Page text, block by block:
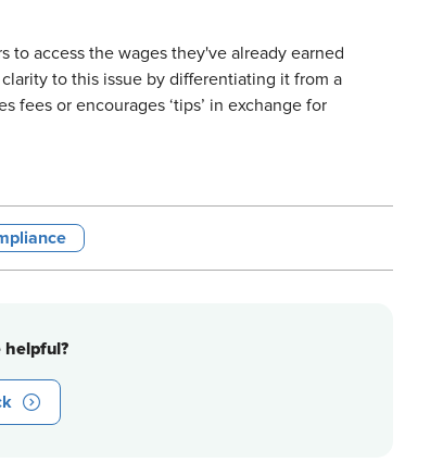
to access the wages they've already earned
to this issue by differentiating it from a
fees or encourages ‘tips’ in exchange for
helpful?